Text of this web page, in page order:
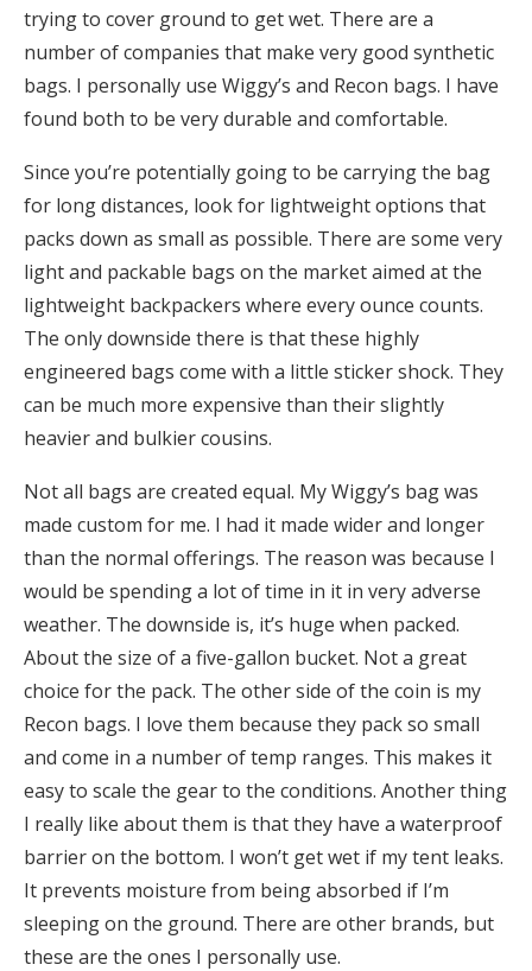
trying to cover ground to get wet. There are a
number of companies that make very good synthetic
bags. I personally use Wiggy’s and Recon bags. I have
found both to be very durable and comfortable.
Since you’re potentially going to be carrying the bag
for long distances, look for lightweight options that
packs down as small as possible. There are some very
light and packable bags on the market aimed at the
lightweight backpackers where every ounce counts.
The only downside there is that these highly
engineered bags come with a little sticker shock. They
can be much more expensive than their slightly
heavier and bulkier cousins.
Not all bags are created equal. My Wiggy’s bag was
made custom for me. I had it made wider and longer
than the normal offerings. The reason was because I
would be spending a lot of time in it in very adverse
weather. The downside is, it’s huge when packed.
About the size of a five-gallon bucket. Not a great
choice for the pack. The other side of the coin is my
Recon bags. I love them because they pack so small
and come in a number of temp ranges. This makes it
easy to scale the gear to the conditions. Another thing
I really like about them is that they have a waterproof
barrier on the bottom. I won’t get wet if my tent leaks.
It prevents moisture from being absorbed if I’m
sleeping on the ground. There are other brands, but
these are the ones I personally use.